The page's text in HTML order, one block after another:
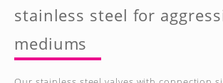
stainless steel for
mediums